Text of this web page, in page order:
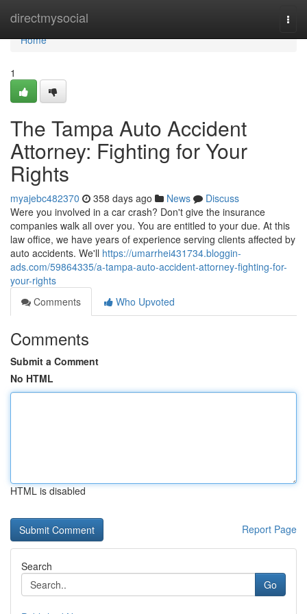
directmysocial
Home
Home
1
The Tampa Auto Accident
Attorney: Fighting for Your
Rights
myajebc482370 358 days ago News
Discuss
Were you involved in a car crash? Don't give the insurance
companies walk all over you. You are entitled to your due. At this
law office, we have years of experience serving clients affected by
auto accidents. We'll https://umarrhei431734.bloggin-
ads.com/59864335/a-tampa-auto-accident-attorney-fighting-for-
your-rights
Comments
Who Upvoted
Comments
Submit a Comment
No HTML
HTML is disabled
Report Page
Search
Go